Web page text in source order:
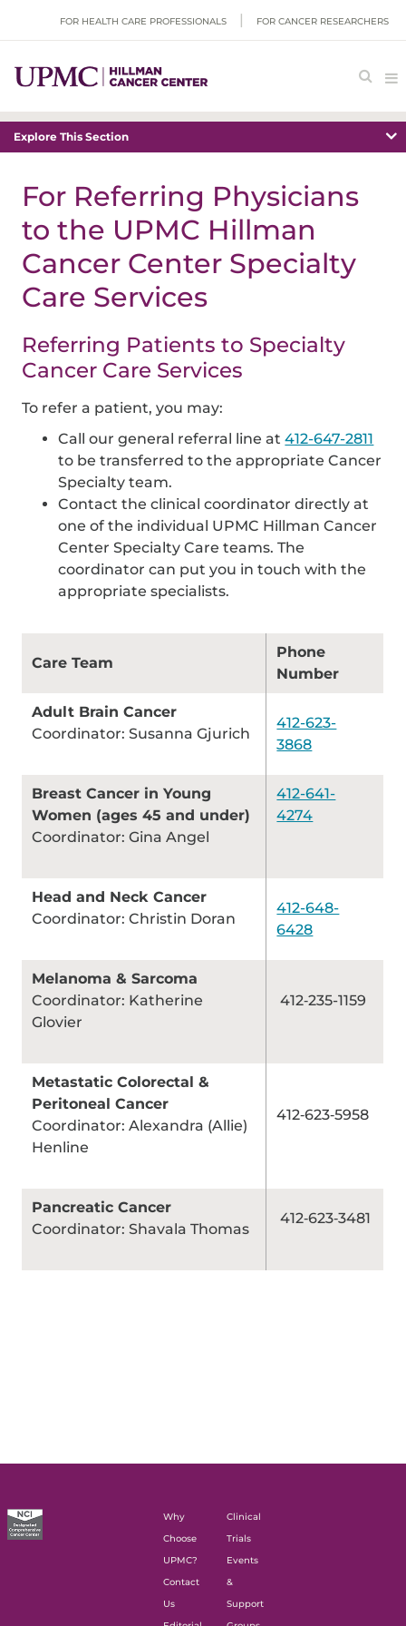
FOR HEALTH CARE PROFESSIONALS FOR CANCER RESEARCHERS
Explore This Section
For Referring Physicians
to the UPMC Hillman
Cancer Center Specialty
Care Services
Referring Patients to Specialty
Cancer Care Services
To refer a patient, you may:
Call our general referral line at412-647-2811
to be transferred to the appropriate Cancer
Specialty team.
Contact the clinical coordinator directly at
one of the individual UPMC Hillman Cancer
Center Specialty Care teams. The
coordinator can put you in touch with the
appropriate specialists.
Care Team
Phone
Number
Adult Brain Cancer
Coordinator: Susanna Gjurich
412-623-
3868
Breast Cancer in Young
Women (ages 45 and under)
Coordinator: Gina Angel
412-641-
4274
Head and Neck Cancer
Coordinator: Christin Doran
412-648-
6428
Melanoma & Sarcoma
Coordinator: Katherine
Glovier
412‑235-1159
Metastatic Colorectal &
Peritoneal Cancer
Coordinator: Alexandra (Allie)
Henline
412‑623‑5958
Pancreatic Cancer
Coordinator: Shavala Thomas
412‑623‑3481
Why
Choose
UPMC?
Contact
Us
Clinical
Trials
Events
&
Support